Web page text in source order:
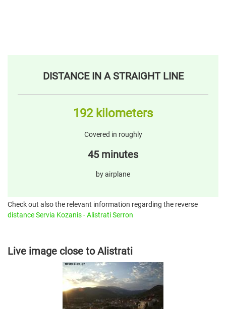
DISTANCE IN A STRAIGHT LINE
192 kilometers
Covered in roughly
45 minutes
by airplane
Check out also the relevant information regarding the reverse
distance Servia Kozanis - Alistrati Serron
Live image close to Alistrati